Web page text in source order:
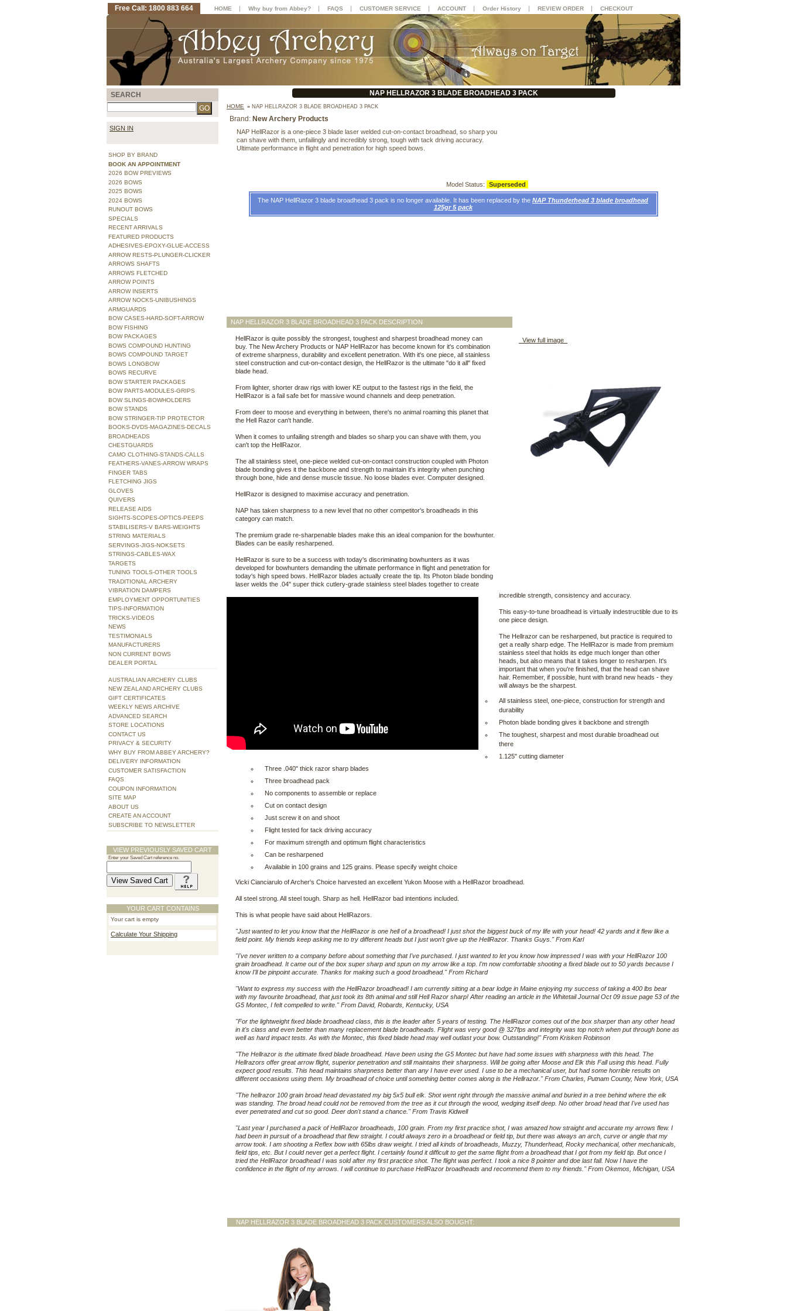
NAP HELLRAZOR 3 BLADE BROADHEAD 3 PACK
HOME » NAP HELLRAZOR 3 BLADE BROADHEAD 3 PACK
Brand: New Archery Products
NAP HellRazor is a one-piece 3 blade laser welded cut-on-contact broadhead, so sharp you
can shave with them, unfailingly and incredibly strong, tough with tack driving accuracy.
Ultimate performance in flight and penetration for high speed bows.
NAP HELLRAZOR 3 BLADE BROADHEAD 3 PACK DESCRIPTION
View full image
HellRazor is quite possibly the strongest, toughest and sharpest broadhead money can
buy. The New Archery Products or NAP HellRazor has become known for it's combination
of extreme sharpness, durability and excellent penetration. With it's one piece, all stainless
steel construction and cut-on-contact design, the HellRazor is the ultimate "do it all" fixed
blade head.
From lighter, shorter draw rigs with lower KE output to the fastest rigs in the field, the
HellRazor is a fail safe bet for massive wound channels and deep penetration.
From deer to moose and everything in between, there's no animal roaming this planet that
the Hell Razor can't handle.
When it comes to unfailing strength and blades so sharp you can shave with them, you
can't top the HellRazor.
The all stainless steel, one-piece welded cut-on-contact construction coupled with Photon
blade bonding gives it the backbone and strength to maintain it's integrity when punching
through bone, hide and dense muscle tissue. No loose blades ever. Computer designed.
HellRazor is designed to maximise accuracy and penetration.
NAP has taken sharpness to a new level that no other competitor's broadheads in this
category can match.
The premium grade re-sharpenable blades make this an ideal companion for the bowhunter.
Blades can be easily resharpened.
HellRazor is sure to be a success with today's discriminating bowhunters as it was
developed for bowhunters demanding the ultimate performance in flight and penetration for
today's high speed bows. HellRazor blades actually create the tip. Its Photon blade bonding
laser welds the .04" super thick cutlery-grade stainless steel blades together to create
incredible strength, consistency and accuracy.
This easy-to-tune broadhead is virtually indestructible due to its
one piece design.
The Hellrazor can be resharpened, but practice is required to
get a really sharp edge. The HellRazor is made from premium
stainless steel that holds its edge much longer than other
heads, but also means that it takes longer to resharpen. It's
important that when you're finished, that the head can shave
hair. Remember, if possible, hunt with brand new heads - they
will always be the sharpest.
All stainless steel, one-piece, construction for strength and
durability
Photon blade bonding gives it backbone and strength
The toughest, sharpest and most durable broadhead out
there
1.125" cutting diameter
Three .040" thick razor sharp blades
Three broadhead pack
No components to assemble or replace
Cut on contact design
Just screw it on and shoot
Flight tested for tack driving accuracy
For maximum strength and optimum flight characteristics
Can be resharpened
Available in 100 grains and 125 grains. Please specify weight choice
Vicki Cianciarulo of Archer's Choice harvested an excellent Yukon Moose with a HellRazor broadhead.
All steel strong. All steel tough. Sharp as hell. HellRazor bad intentions included.
This is what people have said about HellRazors.
"Just wanted to let you know that the HellRazor is one hell of a broadhead! I just shot the biggest buck of my life with your head! 42 yards and it flew like a
field point. My friends keep asking me to try different heads but I just won't give up the HellRazor. Thanks Guys." From Karl
"I've never written to a company before about something that I've purchased. I just wanted to let you know how impressed I was with your HellRazor 100
grain broadhead. It came out of the box super sharp and spun on my arrow like a top. I'm now comfortable shooting a fixed blade out to 50 yards because I
know I'll be pinpoint accurate. Thanks for making such a good broadhead." From Richard
"Want to express my success with the HellRazor broadhead! I am currently sitting at a bear lodge in Maine enjoying my success of taking a 400 lbs bear
with my favourite broadhead, that just took its 8th animal and still Hell Razor sharp! After reading an article in the Whitetail Journal Oct 09 issue page 53 of the
G5 Montec, I felt compelled to write." From David, Robards, Kentucky, USA
"For the lightweight fixed blade broadhead class, this is the leader after 5 years of testing. The HellRazor comes out of the box sharper than any other head
in it's class and even better than many replacement blade broadheads. Flight was very good @ 327fps and integrity was top notch when put through bone as
well as hard impact tests. As with the Montec, this fixed blade head may well outlast your bow. Outstanding!" From Krisken Robinson
"The Hellrazor is the ultimate fixed blade broadhead. Have been using the G5 Montec but have had some issues with sharpness with this head. The
Hellrazors offer great arrow flight, superior penetration and still maintains their sharpness. Will be going after Moose and Elk this Fall using this head. Fully
expect good results. This head maintains sharpness better than any I have ever used. I use to be a mechanical user, but had some horrible results on
different occasions using them. My broadhead of choice until something better comes along is the Hellrazor." From Charles, Putnam County, New York, USA
"The hellrazor 100 grain broad head devastated my big 5x5 bull elk. Shot went right through the massive animal and buried in a tree behind where the elk
was standing. The broad head could not be removed from the tree as it cut through the wood, wedging itself deep. No other broad head that I've used has
ever penetrated and cut so good. Deer don't stand a chance." From Travis Kidwell
"Last year I purchased a pack of HellRazor broadheads, 100 grain. From my first practice shot, I was amazed how straight and accurate my arrows flew. I
had been in pursuit of a broadhead that flew straight. I could always zero in a broadhead or field tip, but there was always an arch, curve or angle that my
arrow took. I am shooting a Reflex bow with 65lbs draw weight. I tried all kinds of broadheads, Muzzy, Thunderhead, Rocky mechanical, other mechanicals,
field tips, etc. But I could never get a perfect flight. I certainly found it difficult to get the same flight from a broadhead that I got from my field tip. But once I
tried the HellRazor broadhead I was sold after my first practice shot. The flight was perfect. I took a nice 8 pointer and doe last fall. Now I have the
confidence in the flight of my arrows. I will continue to purchase HellRazor broadheads and recommend them to my friends." From Okemos, Michigan, USA
Model Status: Superseded
The NAP HellRazor 3 blade broadhead 3 pack is no longer available. It has been replaced by the NAP Thunderhead 3 blade broadhead
125gr 5 pack
NAP HELLRAZOR 3 BLADE BROADHEAD 3 PACK CUSTOMERS ALSO BOUGHT:
SEARCH
SIGN IN
SHOP BY BRAND
BOOK AN APPOINTMENT
2026 BOW PREVIEWS
2026 BOWS
2025 BOWS
2024 BOWS
RUNOUT BOWS
SPECIALS
RECENT ARRIVALS
FEATURED PRODUCTS
ADHESIVES-EPOXY-GLUE-ACCESS
ARROW RESTS-PLUNGER-CLICKER
ARROWS SHAFTS
ARROWS FLETCHED
ARROW POINTS
ARROW INSERTS
ARROW NOCKS-UNIBUSHINGS
ARMGUARDS
BOW CASES-HARD-SOFT-ARROW
BOW FISHING
BOW PACKAGES
BOWS COMPOUND HUNTING
BOWS COMPOUND TARGET
BOWS LONGBOW
BOWS RECURVE
BOW STARTER PACKAGES
BOW PARTS-MODULES-GRIPS
BOW SLINGS-BOWHOLDERS
BOW STANDS
BOW STRINGER-TIP PROTECTOR
BOOKS-DVDS-MAGAZINES-DECALS
BROADHEADS
CHESTGUARDS
CAMO CLOTHING-STANDS-CALLS
FEATHERS-VANES-ARROW WRAPS
FINGER TABS
FLETCHING JIGS
GLOVES
QUIVERS
RELEASE AIDS
SIGHTS-SCOPES-OPTICS-PEEPS
STABILISERS-V BARS-WEIGHTS
STRING MATERIALS
SERVINGS-JIGS-NOKSETS
STRINGS-CABLES-WAX
TARGETS
TUNING TOOLS-OTHER TOOLS
TRADITIONAL ARCHERY
VIBRATION DAMPERS
EMPLOYMENT OPPORTUNITIES
TIPS-INFORMATION
TRICKS-VIDEOS
NEWS
TESTIMONIALS
MANUFACTURERS
NON CURRENT BOWS
DEALER PORTAL
AUSTRALIAN ARCHERY CLUBS
NEW ZEALAND ARCHERY CLUBS
GIFT CERTIFICATES
WEEKLY NEWS ARCHIVE
ADVANCED SEARCH
STORE LOCATIONS
CONTACT US
PRIVACY & SECURITY
WHY BUY FROM ABBEY ARCHERY?
DELIVERY INFORMATION
CUSTOMER SATISFACTION
FAQS
COUPON INFORMATION
SITE MAP
ABOUT US
CREATE AN ACCOUNT
SUBSCRIBE TO NEWSLETTER
VIEW PREVIOUSLY SAVED CART
Enter your Saved Cart reference no.
YOUR CART CONTAINS
Your cart is empty
Calculate Your Shipping
Free Call: 1800 883 664 HOME | Why buy from Abbey? | FAQS | CUSTOMER SERVICE | ACCOUNT | Order History | REVIEW ORDER | CHECKOUT